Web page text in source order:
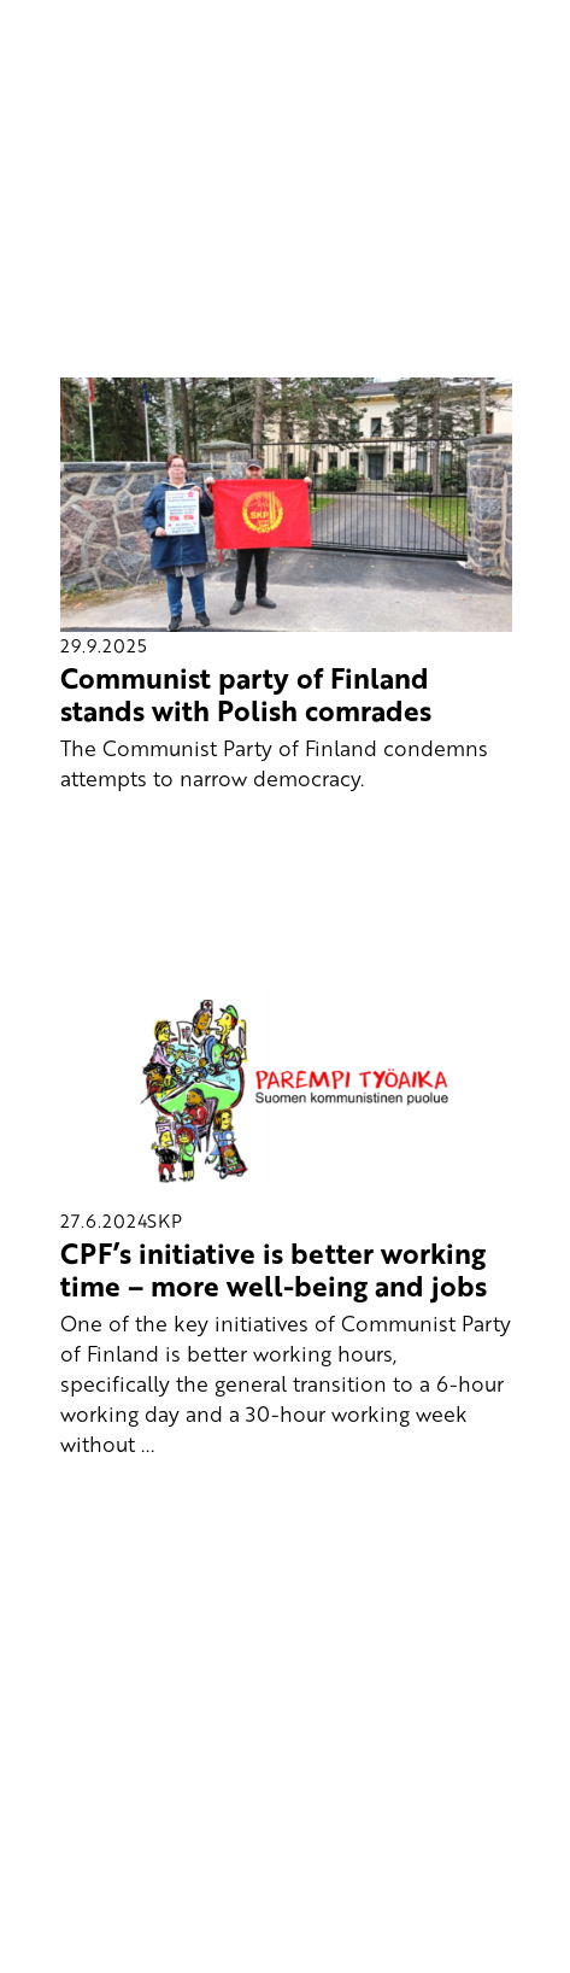
29.9.2025
Communist party of Finland
stands with Polish comrades
The Communist Party of Finland condemns
attempts to narrow democracy.
27.6.2024SKP
CPF’s initiative is better working
time – more well-being and jobs
One of the key initiatives of Communist Party
of Finland is better working hours,
specifically the general transition to a 6-hour
working day and a 30-hour working week
without ...